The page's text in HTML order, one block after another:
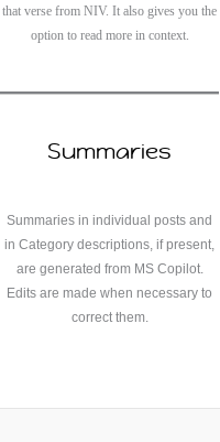
that verse from NIV. It also gives you the
option to read more in context.
Summaries
Summaries in individual posts and
in Category descriptions, if present,
are generated from MS Copilot.
Edits are made when necessary to
correct them.